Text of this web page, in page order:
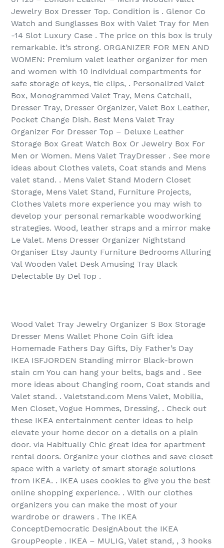
Jewelry Box Dresser Top. Condition is . Glenor Co
Watch and Sunglasses Box with Valet Tray for Men
-14 Slot Luxury Case . The price on this box is truly
remarkable. it’s strong. ORGANIZER FOR MEN AND
WOMEN: Premium valet leather organizer for men
and women with 10 individual compartments for
safe storage of keys, tie clips, . Personalized Valet
Box, Monogrammed Valet Tray, Mens Catchall,
Dresser Tray, Dresser Organizer, Valet Box Leather,
Pocket Change Dish. Best Mens Valet Tray
Organizer For Dresser Top – Deluxe Leather
Storage Box Great Watch Box Or Jewelry Box For
Men or Women. Mens Valet TrayDresser . See more
ideas about Clothes valets, Coat stands and Mens
valet stand. . Mens Valet Stand Modern Closet
Storage, Mens Valet Stand, Furniture Projects,
Clothes Valets more experience you may wish to
develop your personal remarkable woodworking
strategies. Wood, leather straps and a mirror make
Le Valet. Mens Dresser Organizer Nightstand
Organiser Etsy Jaunty Furniture Bedrooms Alluring
Val Wooden Valet Desk Amusing Tray Black
Delectable By Del Top .
Wood Valet Tray Jewelry Organizer S Box Storage
Dresser Mens Wallet Phone Coin Gift idea
Homemade Fathers Day Gifts, Diy Father’s Day
IKEA ISFJORDEN Standing mirror Black-brown
stain cm You can hang your belts, bags and . See
more ideas about Changing room, Coat stands and
Valet stand. . Valetstand.com Mens Valet, Mobilia,
Men Closet, Vogue Hommes, Dressing, . Check out
these IKEA entertainment center ideas to help
elevate your home decor on a details on a plain
door. via Habitually Chic great idea for apartment
rental doors. Organize your clothes and save closet
space with a variety of smart storage solutions
from IKEA. . IKEA uses cookies to give you the best
online shopping experience. . With our clothes
organizers you can make the most of your
wardrobe or drawers . The IKEA
ConceptDemocratic DesignAbout the IKEA
GroupPeople . IKEA – MULIG, Valet stand, , 3 hooks